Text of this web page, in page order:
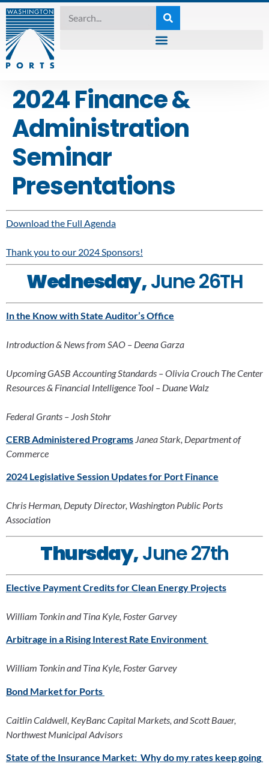
2024 Finance &
Administration
Seminar
Presentations
Download the Full Agenda
Thank you to our 2024 Sponsors!
Wednesday, June 26TH
In the Know with State Auditor’s Office
Introduction & News from SAO – Deena Garza
Upcoming GASB Accounting Standards – Olivia Crouch The Center
Resources & Financial Intelligence Tool – Duane Walz
Federal Grants – Josh Stohr
CERB Administered Programs Janea Stark, Department of
Commerce
2024 Legislative Session Updates for Port Finance
Chris Herman, Deputy Director, Washington Public Ports
Association
Thursday, June 27th
Elective Payment Credits for Clean Energy Projects
William Tonkin and Tina Kyle, Foster Garvey
Arbitrage in a Rising Interest Rate Environment
William Tonkin and Tina Kyle, Foster Garvey
Bond Market for Ports
Caitlin Caldwell, KeyBanc Capital Markets, and Scott Bauer,
Northwest Municipal Advisors
State of the Insurance Market:  Why do my rates keep going